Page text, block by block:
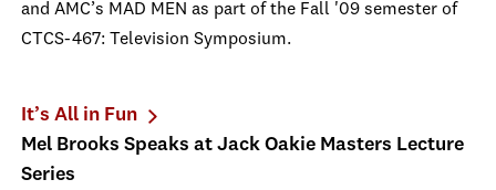
and AMC’s MAD MEN as part of the Fall '09 semester of
CTCS-467: Television Symposium.
It’s All in Fun
Mel Brooks Speaks at Jack Oakie Masters Lecture
Series